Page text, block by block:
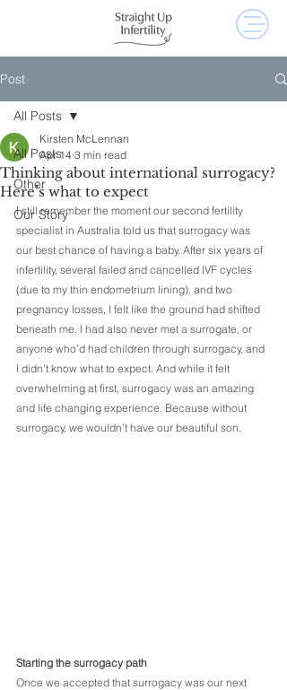
Post
All Posts
Other
Our Story
All Posts
Thinking about international surrogacy?
Here’s what to expect
Kirsten McLennan
Apr 14 3 min read
I still remember the moment our second fertility
specialist in Australia told us that surrogacy was
our best chance of having a baby. After six years of
infertility, several failed and cancelled IVF cycles
(due to my thin endometrium lining), and two
pregnancy losses, I felt like the ground had shifted
beneath me. I had also never met a surrogate, or
anyone who’d had children through surrogacy, and
I didn’t know what to expect. And while it felt
overwhelming at first, surrogacy was an amazing
and life changing experience. Because without
surrogacy, we wouldn’t have our beautiful son.
Starting the surrogacy path
Once we accepted that surrogacy was our next